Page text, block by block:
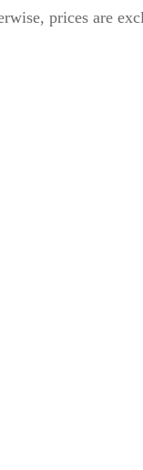
prices are